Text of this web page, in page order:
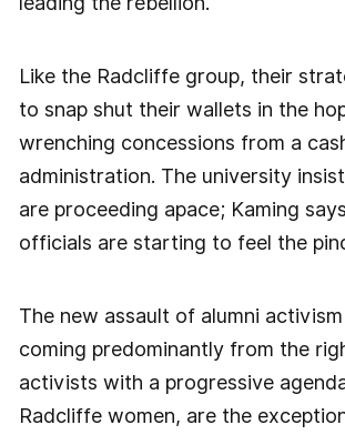
Like the Radcliffe group, their
to snap shut their wallets in the
wrenching concessions from a
administration. The university
are proceeding apace; Kaming
officials are starting to feel the
The new assault of alumni
coming predominantly from the
activists with a progressive
Radcliffe women, are the